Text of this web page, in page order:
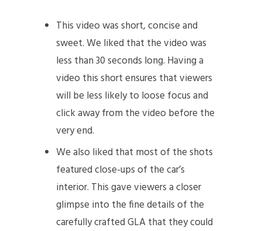
This video was short, concise and
sweet. We liked that the video was
less than 30 seconds long. Having a
video this short ensures that viewers
will be less likely to loose focus and
click away from the video before the
very end.
We also liked that most of the shots
featured close-ups of the car’s
interior. This gave viewers a closer
glimpse into the fine details of the
carefully crafted GLA that they could